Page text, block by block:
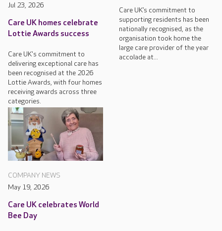
Jul 23, 2026
Care UK homes celebrate
Lottie Awards success
Care UK's commitment to
delivering exceptional care has
been recognised at the 2026
Lottie Awards, with four homes
receiving awards across three
categories.
Care UK’s commitment to
supporting residents has been
nationally recognised, as the
organisation took home the
large care provider of the year
accolade at...
COMPANY NEWS
May 19, 2026
Care UK celebrates World
Bee Day